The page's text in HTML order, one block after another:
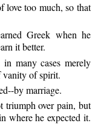
love too much, so that
Greek when he
it better.
many cases merely
vanity of spirit.
by marriage.
triumph over pain, but
where he expected it.